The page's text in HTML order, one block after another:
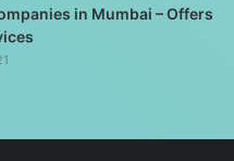
in Mumbai – Offers